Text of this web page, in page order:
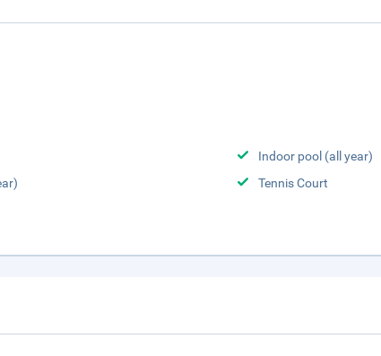
Indoor pool (all year)
Tennis Court